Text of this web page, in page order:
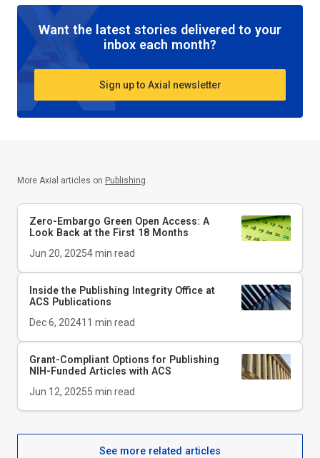
Want the latest stories delivered to your
inbox each month?
Sign up to Axial newsletter
More Axial articles on Publishing
Zero-Embargo Green Open Access: A
Look Back at the First 18 Months
Jun 20, 20254min read
Inside the Publishing Integrity Office at
ACS Publications
Dec 6, 202411 min read
Grant-Compliant Options for Publishing
NIH-Funded Articles with ACS
Jun 12, 20255 min read
See more related articles